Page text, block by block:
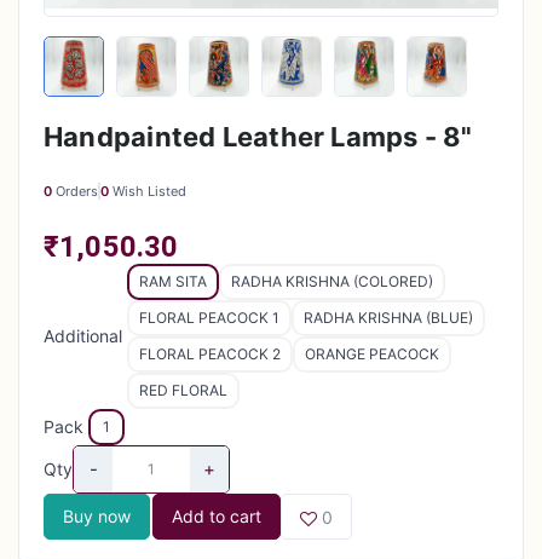
Handpainted Leather Lamps - 8"
0 Orders 0 Wish Listed
₹1,050.30
Additional
RAM SITA
RADHA KRISHNA (COLORED)
FLORAL PEACOCK 1
RADHA KRISHNA (BLUE)
FLORAL PEACOCK 2
ORANGE PEACOCK
RED FLORAL
Pack 1
Qty - +
Buy now Add to cart 0